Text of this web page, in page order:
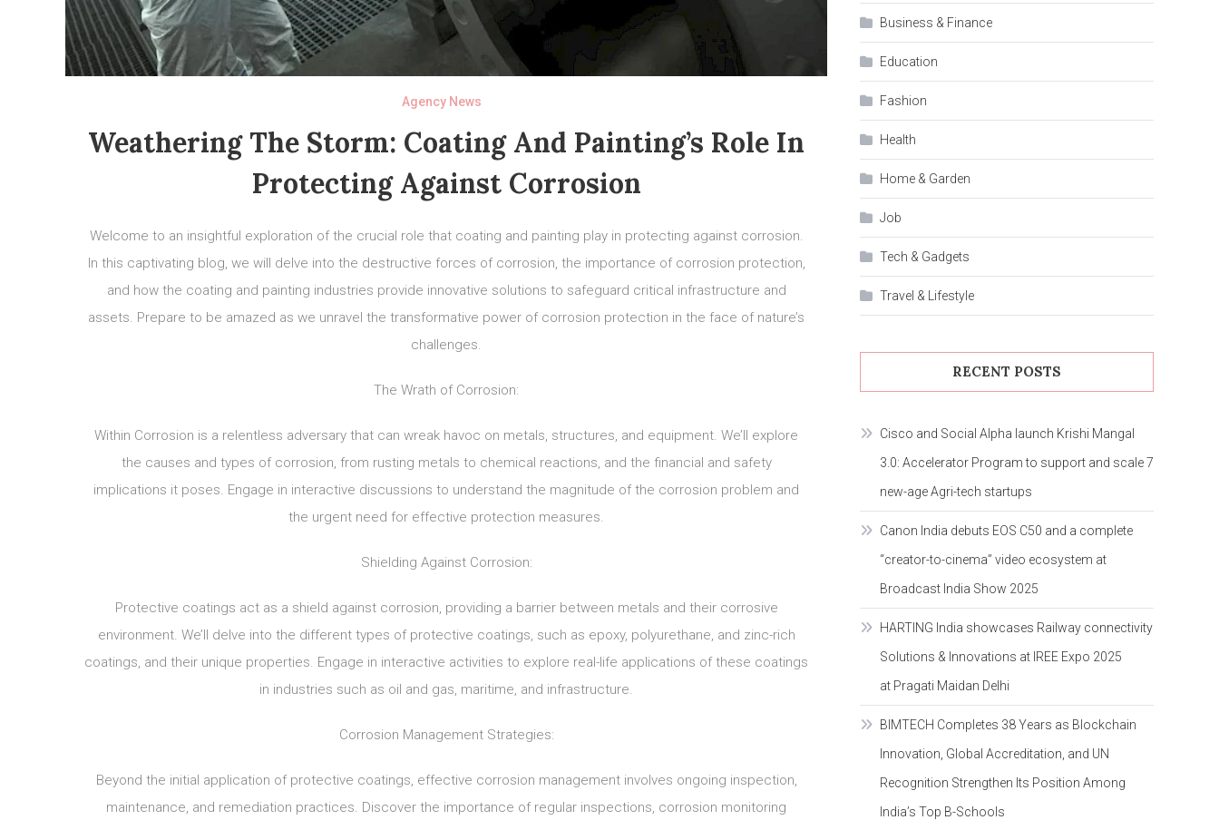
Agency News
Weathering The Storm: Coating And Painting’s Role In
Protecting Against Corrosion
Welcome to an insightful exploration of the crucial role that coating and painting play in protecting against corrosion.
In this captivating blog, we will delve into the destructive forces of corrosion, the importance of corrosion protection,
and how the coating and painting industries provide innovative solutions to safeguard critical infrastructure and
assets. Prepare to be amazed as we unravel the transformative power of corrosion protection in the face of nature’s
challenges.
The Wrath of Corrosion:
Within Corrosion is a relentless adversary that can wreak havoc on metals, structures, and equipment. We’ll explore
the causes and types of corrosion, from rusting metals to chemical reactions, and the financial and safety
implications it poses. Engage in interactive discussions to understand the magnitude of the corrosion problem and
the urgent need for effective protection measures.
Shielding Against Corrosion:
Protective coatings act as a shield against corrosion, providing a barrier between metals and their corrosive
environment. We’ll delve into the different types of protective coatings, such as epoxy, polyurethane, and zinc-rich
coatings, and their unique properties. Engage in interactive activities to explore real-life applications of these coatings
in industries such as oil and gas, maritime, and infrastructure.
Corrosion Management Strategies:
Beyond the initial application of protective coatings, effective corrosion management involves ongoing inspection,
maintenance, and remediation practices. Discover the importance of regular inspections, corrosion monitoring
Business & Finance
Education
Fashion
Health
Home & Garden
Job
Tech & Gadgets
Travel & Lifestyle
RECENT POSTS
Cisco and Social Alpha launch Krishi Mangal
3.0: Accelerator Program to support and scale 7
new-age Agri-tech startups
Canon India debuts EOS C50 and a complete
“creator-to-cinema” video ecosystem at
Broadcast India Show 2025
HARTING India showcases Railway connectivity
Solutions & Innovations at IREE Expo 2025
at Pragati Maidan Delhi
BIMTECH Completes 38 Years as Blockchain
Innovation, Global Accreditation, and UN
Recognition Strengthen Its Position Among
India’s Top B-Schools